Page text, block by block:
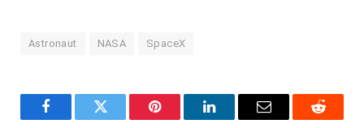
Astronaut NASA SpaceX
FacebookTwitter Pinterest LinkedInEmail Reddit